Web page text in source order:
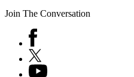
Join The Conversation